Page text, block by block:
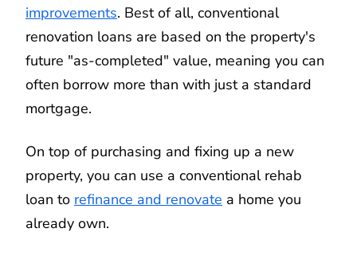
improvements. Best of all, conventional
renovation loans are based on the property's
future "as-completed" value, meaning you can
often borrow more than with just a standard
mortgage.
On top of purchasing and fixing up a new
property, you can use a conventional rehab
loan to refinance and renovate a home you
already own.